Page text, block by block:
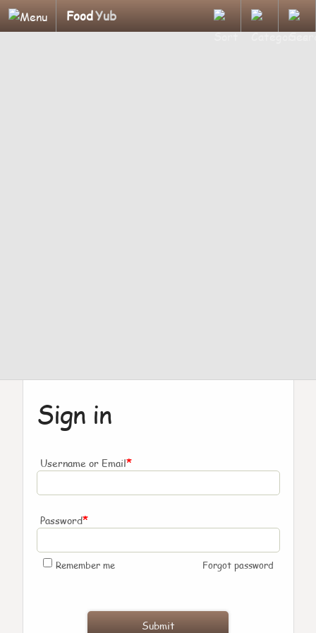
FoodYub
Sign in
Username or Email*
Password*
Remember me Forgot password